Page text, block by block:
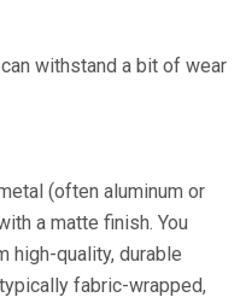
withstand a bit of wear
(often aluminum or
a matte finish. You
high-quality, durable
fabric-wrapped,